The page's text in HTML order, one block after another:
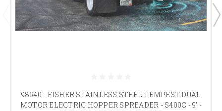
98540 - FISHER STAINLESS STEEL TEMPEST DUAL
MOTOR ELECTRIC HOPPER SPREADER - S400C - 9' -